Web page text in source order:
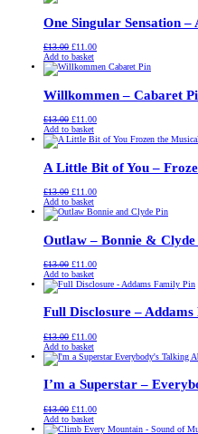
One Singular Sensation –
£13.00 Original
price
was:
£11.00Current
is:
Add to basket
Willkommen – Cabaret
£13.00 Original
price
was:
£11.00Current
is:
Add to basket
A Little Bit of You –
£13.00 Original
price
was:
£11.00Current
is:
Add to basket
Outlaw – Bonnie & Clyde
£13.00 Original
price
was:
£11.00Current
is:
Add to basket
Full Disclosure –
£13.00 Original
price
was:
£11.00Current
is:
Add to basket
I’m a Superstar –
£13.00 Original
price
was:
£11.00Current
is:
Add to basket